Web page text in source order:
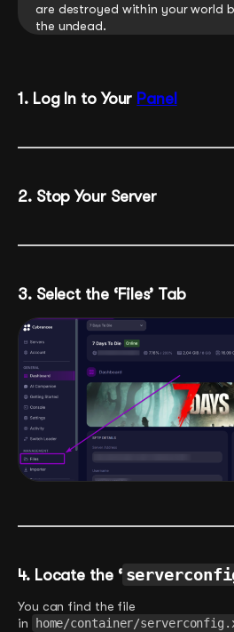
are destroyed within your world
the undead.
1. Log In to Your Panel
2. Stop Your Server
3. Select the ‘Files’ Tab
4. Locate the ‘
You can find the file
in
home/container/